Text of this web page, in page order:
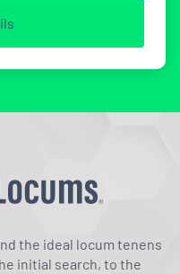
the ideal locum tenens
initial search, to the